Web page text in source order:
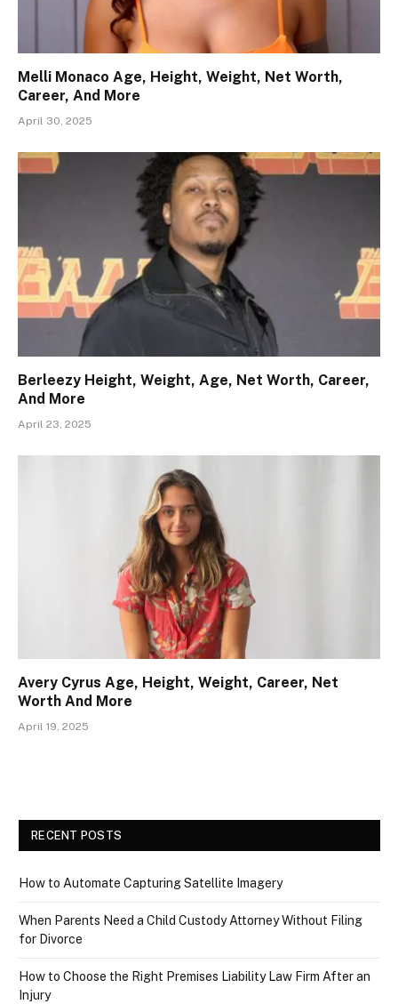
Melli Monaco Age, Height, Weight, Net Worth,
Career, And More
April 30, 2025
Berleezy Height, Weight, Age, Net Worth, Career,
And More
April 23, 2025
Avery Cyrus Age, Height, Weight, Career, Net
Worth And More
April 19, 2025
RECENT POSTS
How to Automate Capturing Satellite Imagery
When Parents Need a Child Custody Attorney Without Filing
for Divorce
How to Choose the Right Premises Liability Law Firm After an
Injury